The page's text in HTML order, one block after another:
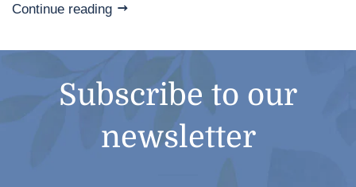
Continue reading
Subscribe to our
newsletter